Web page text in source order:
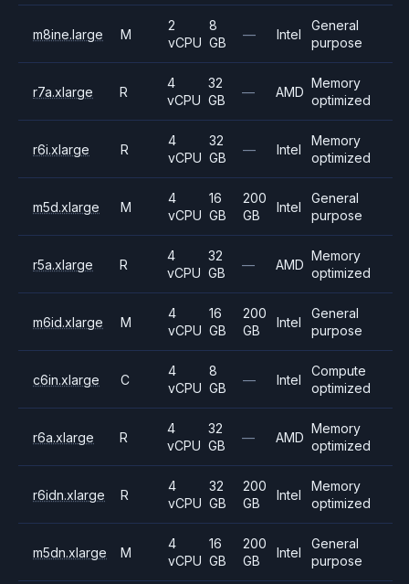
m8ine.large M
2
vCPU
8
GB
— Intel
General
purpose
r7a.xlarge R
4
vCPU
32
GB
— AMD
Memory
optimized
r6i.xlarge R
4
vCPU
32
GB
— Intel
Memory
optimized
m5d.xlarge M
4
vCPU
16
GB
200
GB
Intel
General
purpose
r5a.xlarge R
4
vCPU
32
GB
— AMD
Memory
optimized
m6id.xlarge M
4
vCPU
16
GB
200
GB
Intel
General
purpose
c6in.xlarge C
4
vCPU
8
GB
— Intel
Compute
optimized
r6a.xlarge R
4
vCPU
32
GB
— AMD
Memory
optimized
r6idn.xlarge R
4
vCPU
32
GB
200
GB
Intel
Memory
optimized
m5dn.xlarge M
4
vCPU
16
GB
200
GB
Intel
General
purpose